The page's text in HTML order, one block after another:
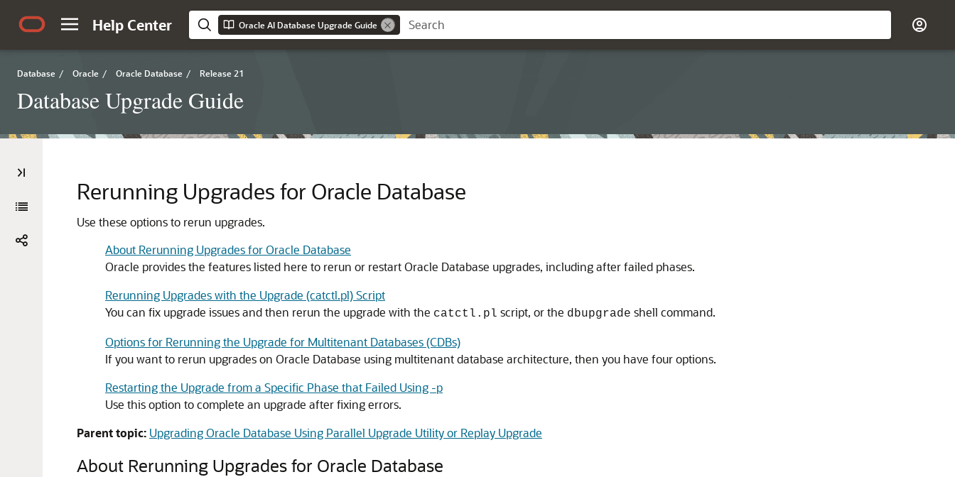
Help Center Oracle AI Database Upgrade Guide
Database / Oracle / Oracle Database / Release 21
Database Upgrade Guide
Rerunning Upgrades for Oracle Database
Use these options to rerun upgrades.
About Rerunning Upgrades for Oracle Database
Oracle provides the features listed here to rerun or restart Oracle Database upgrades, including after failed phases.
Rerunning Upgrades with the Upgrade (catctl.pl) Script
You can fix upgrade issues and then rerun the upgrade with the catctl.pl script, or the dbupgrade shell command.
Options for Rerunning the Upgrade for Multitenant Databases (CDBs)
If you want to rerun upgrades on Oracle Database using multitenant database architecture, then you have four options.
Restarting the Upgrade from a Specific Phase that Failed Using -p
Use this option to complete an upgrade after fixing errors.
Parent topic: Upgrading Oracle Database Using Parallel Upgrade Utility or Replay Upgrade
About Rerunning Upgrades for Oracle Database